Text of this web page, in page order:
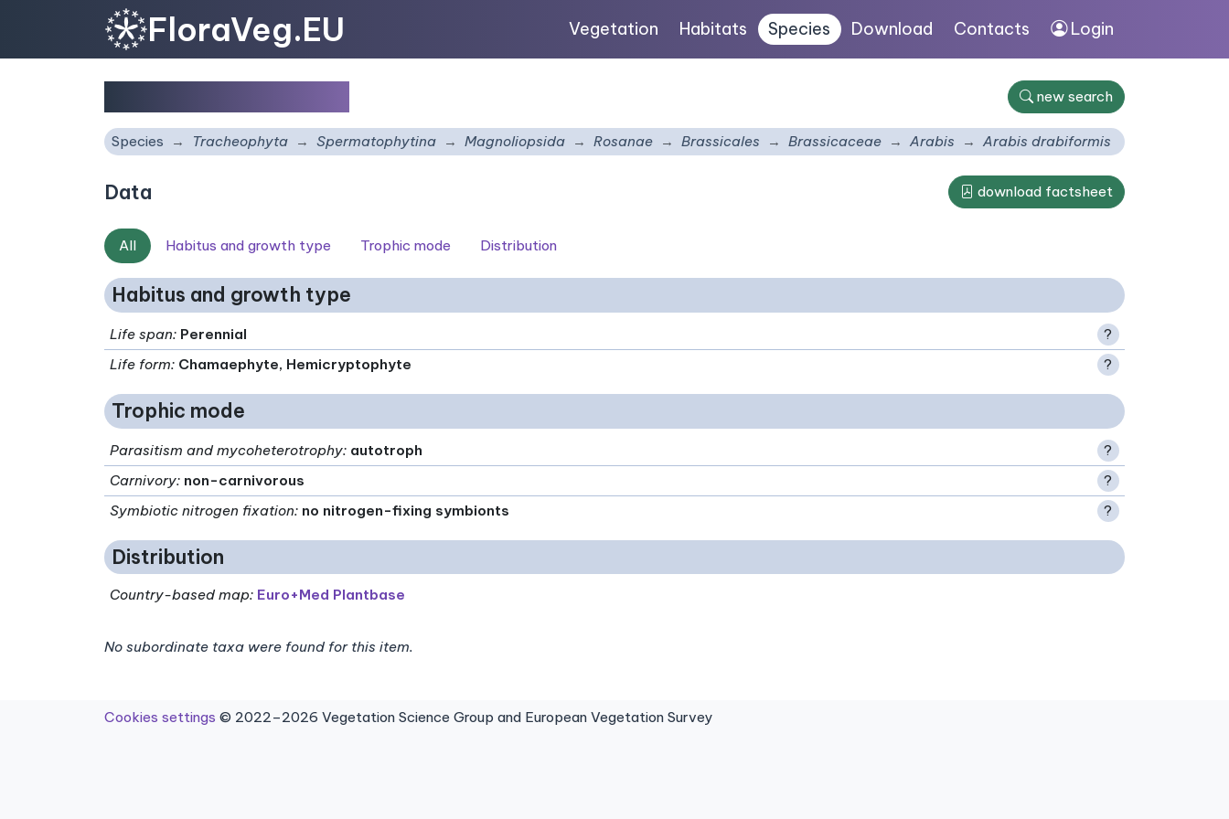
FloraVeg.EU Vegetation Habitats Species Download Contacts Login
new search
Species Tracheophyta Spermatophytina Magnoliopsida Rosanae Brassicales Brassicaceae Arabis Arabis drabiformis
Data download factsheet
All Habitus and growth type Trophic mode Distribution
Habitus and growth type
Life span: Perennial
?
Life form: Chamaephyte, Hemicryptophyte ?
Trophic mode
Parasitism and mycoheterotrophy: autotroph
?
Carnivory: non-carnivorous
?
Symbiotic nitrogen fixation: no nitrogen-fixing symbionts ?
Distribution
Country-based map: Euro+Med Plantbase
No subordinate taxa were found for this item.
Cookies settings © 2022–2026 Vegetation Science Group and European Vegetation Survey